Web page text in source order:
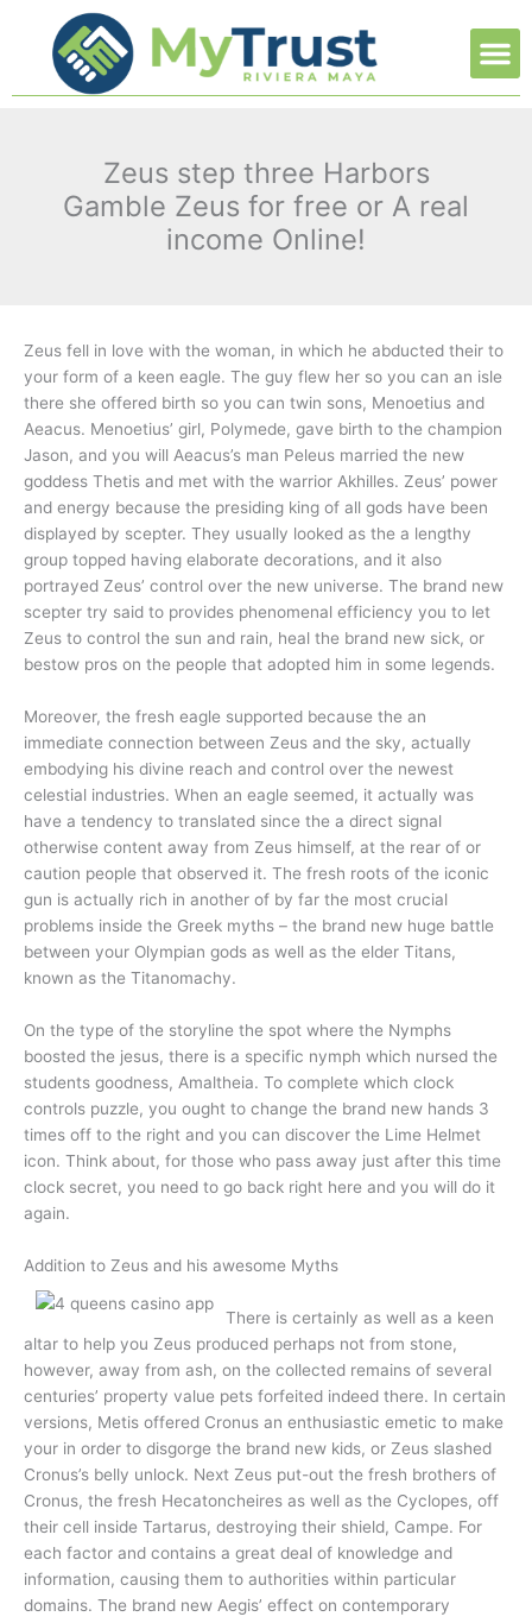
contenido
Zeus step three Harbors
Gamble Zeus for free or A real
income Online!
Zeus fell in love with the woman, in which he abducted their to
your form of a keen eagle. The guy flew her so you can an isle
there she offered birth so you can twin sons, Menoetius and
Aeacus. Menoetius’ girl, Polymede, gave birth to the champion
Jason, and you will Aeacus’s man Peleus married the new
goddess Thetis and met with the warrior Akhilles. Zeus’ power
and energy because the presiding king of all gods have been
displayed by scepter. They usually looked as the a lengthy
group topped having elaborate decorations, and it also
portrayed Zeus’ control over the new universe. The brand new
scepter try said to provides phenomenal efficiency you to let
Zeus to control the sun and rain, heal the brand new sick, or
bestow pros on the people that adopted him in some legends.
Moreover, the fresh eagle supported because the an
immediate connection between Zeus and the sky, actually
embodying his divine reach and control over the newest
celestial industries. When an eagle seemed, it actually was
have a tendency to translated since the a direct signal
otherwise content away from Zeus himself, at the rear of or
caution people that observed it. The fresh roots of the iconic
gun is actually rich in another of by far the most crucial
problems inside the Greek myths – the brand new huge battle
between your Olympian gods as well as the elder Titans,
known as the Titanomachy.
On the type of the storyline the spot where the Nymphs
boosted the jesus, there is a specific nymph which nursed the
students goodness, Amaltheia. To complete which clock
controls puzzle, you ought to change the brand new hands 3
times off to the right and you can discover the Lime Helmet
icon. Think about, for those who pass away just after this time
clock secret, you need to go back right here and you will do it
again.
Addition to Zeus and his awesome Myths
There is certainly as well as a keen
altar to help you Zeus produced perhaps not from stone,
however, away from ash, on the collected remains of several
centuries’ property value pets forfeited indeed there. In certain
versions, Metis offered Cronus an enthusiastic emetic to make
your in order to disgorge the brand new kids, or Zeus slashed
Cronus’s belly unlock. Next Zeus put-out the fresh brothers of
Cronus, the fresh Hecatoncheires as well as the Cyclopes, off
their cell inside Tartarus, destroying their shield, Campe. For
each factor and contains a great deal of knowledge and
information, causing them to authorities within particular
domains. The brand new Aegis’ effect on contemporary